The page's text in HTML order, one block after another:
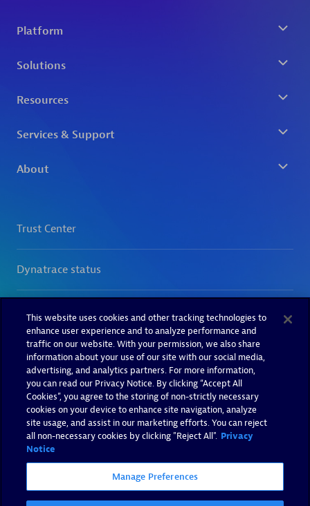
This website uses cookies and other tracking technologies to
enhance user experience and to analyze performance and
traffic on our website. With your permission, we also share
information about your use of our site with our social media,
advertising, and analytics partners. For more information,
you can read our Privacy Notice. By clicking “Accept All
Cookies”, you agree to the storing of non-strictly necessary
cookies on your device to enhance site navigation, analyze
site usage, and assist in our marketing efforts. You can reject
all non-necessary cookies by clicking "Reject All". Privacy
Notice
Manage Preferences